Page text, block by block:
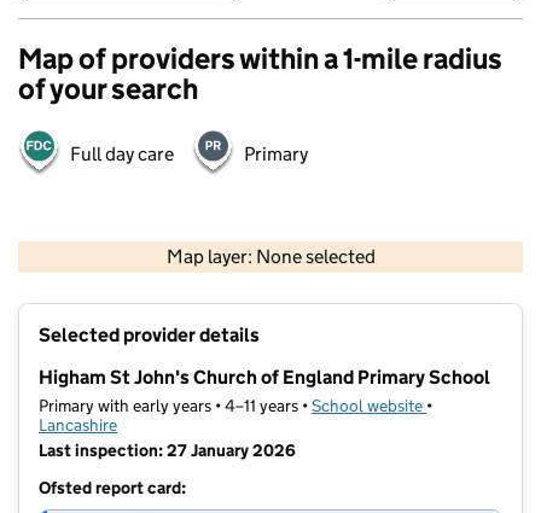
Map of providers within a 1-mile radius
of your search
Full day care Primary
Map layer: None selected
Contains OS data © Crown copyright and database rights 2026
Selected provider details
Higham St John's Church of England Primary School
Primary with early years • 4–11 years •School website (opens in new
•
Lancashire
Last inspection: 27 January 2026
Ofsted report card: